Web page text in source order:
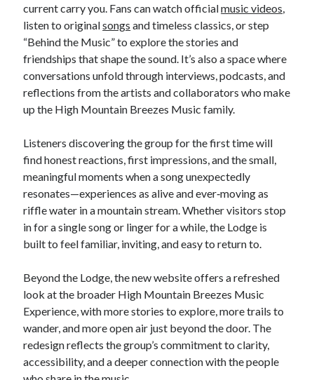
current carry you. Fans can watch officialmusic videos
listen to originalsongs and timeless classics, or step
“Behind the Music” to explore the stories and
friendships that shape the sound. It’s also a space where
conversations unfold through interviews, podcasts, and
reflections from the artists and collaborators who make
up the High Mountain Breezes Music family.
Listeners discovering the group for the first time will
find honest reactions, first impressions, and the small,
meaningful moments when a song unexpectedly
resonates—experiences as alive and ever‑moving as
riffle water in a mountain stream. Whether visitors stop
in for a single song or linger for a while, the Lodge is
built to feel familiar, inviting, and easy to return to.
Beyond the Lodge, the new website offers a refreshed
look at the broader High Mountain Breezes Music
Experience, with more stories to explore, more trails to
wander, and more open air just beyond the door. The
redesign reflects the group’s commitment to clarity,
accessibility, and a deeper connection with the people